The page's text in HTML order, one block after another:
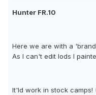
Hunter FR.10
Here we are with a
As I can't edit lods I
It'ld work in stock camps!